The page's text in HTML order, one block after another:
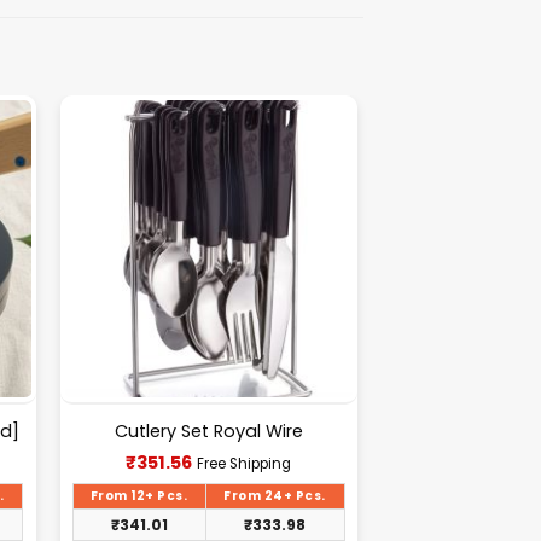
Cutlery Set Royal Wire
₹351.56Current
price
₹351.56.
Free Shipping
From 12+ Pcs. From 24+ Pcs.
₹341.01 ₹333.98